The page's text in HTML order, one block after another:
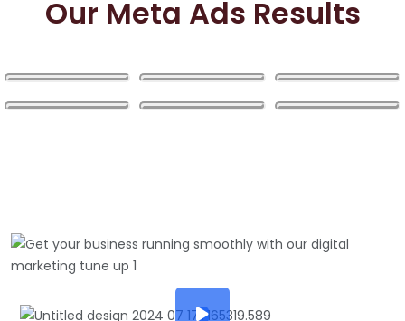
Our Meta Ads Results